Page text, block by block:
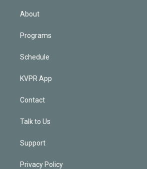
About
Programs
Schedule
KVPR App
Contact
Talk to Us
Support
Privacy Policy